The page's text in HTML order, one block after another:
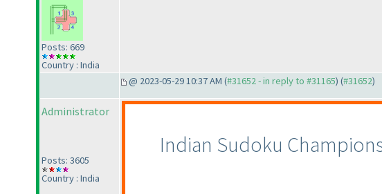
Posts: 669
Country : India
@ 2023-05-29 10:37 AM (#31652 - in reply to #31165) (#31652)
Administrator
Posts: 3605
Country : India
Indian Sudoku